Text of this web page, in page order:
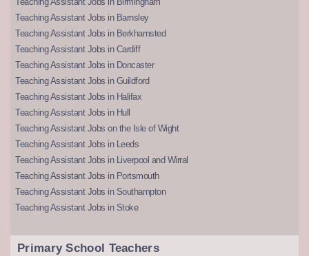
Teaching Assistant Jobs in Barnsley
Teaching Assistant Jobs in Berkhamsted
Teaching Assistant Jobs in Cardiff
Teaching Assistant Jobs in Doncaster
Teaching Assistant Jobs in Guildford
Teaching Assistant Jobs in Halifax
Teaching Assistant Jobs in Hull
Teaching Assistant Jobs on the Isle of Wight
Teaching Assistant Jobs in Leeds
Teaching Assistant Jobs in Liverpool and Wirral
Teaching Assistant Jobs in Portsmouth
Teaching Assistant Jobs in Southampton
Teaching Assistant Jobs in Stoke
Primary School Teachers